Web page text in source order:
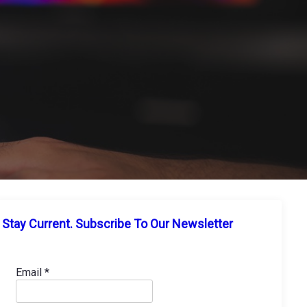
Stay Current. Subscribe To Our Newsletter
Email *